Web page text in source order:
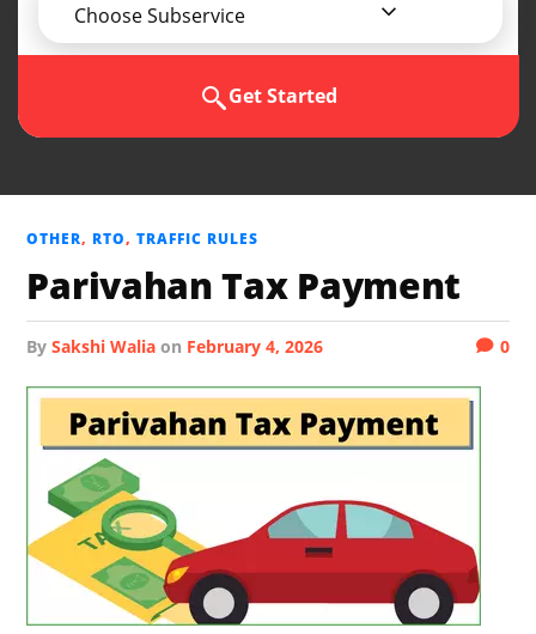
Choose Subservice
Get Started
OTHER, RTO,TRAFFIC RULES
Parivahan Tax Payment
bySakshi Walia on February 4, 2026 0